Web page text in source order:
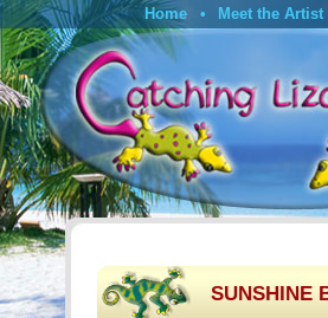
Home Meet the Artist
SUNSHINE